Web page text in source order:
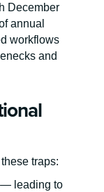
December
annual
workflows
and
traps:
— leading to